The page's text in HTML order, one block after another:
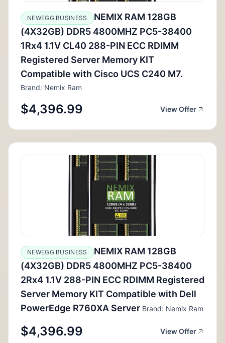
NEWEGG BUSINESS
NEMIX RAM 128GB
(4X32GB) DDR5 4800MHZ PC5-38400
1Rx4 1.1V CL40 288-PIN ECC RDIMM
Registered Server Memory KIT
Compatible with Cisco UCS C240 M7.
Brand: Nemix Ram
$4,396.99 View Offer
NEWEGG BUSINESS
NEMIX RAM 128GB
(4X32GB) DDR5 4800MHZ PC5-38400
2Rx4 1.1V 288-PIN ECC RDIMM Registered
Server Memory KIT Compatible with Dell
PowerEdge R760XA Server Brand: Nemix Ram
$4,396.99 View Offer